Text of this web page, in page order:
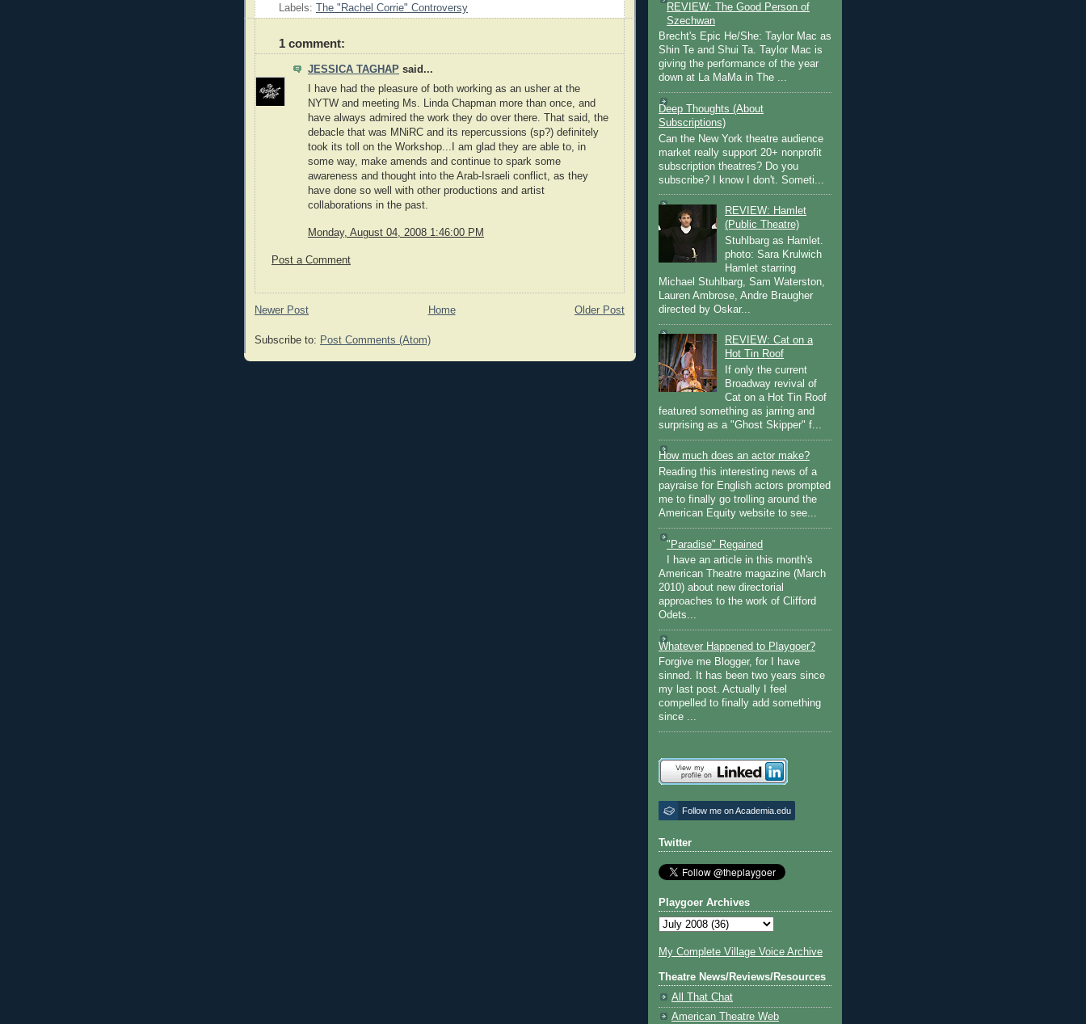
Labels:
The "Rachel Corrie" Controversy
1 comment:
JESSICA TAGHAP said...
I have had the pleasure of both working as an usher at the
NYTW and meeting Ms. Linda Chapman more than once, and
have always admired the work they do over there. That said, the
debacle that was MNiRC and its repercussions (sp?) definitely
took its toll on the Workshop...I am glad they are able to, in
some way, make amends and continue to spark some
awareness and thought into the Arab-Israeli conflict, as they
have done so well with other productions and artist
collaborations in the past.
Monday, August 04, 2008 1:46:00 PM
Post a Comment
Newer Post Older Post
Home
Subscribe to: Post Comments (Atom)
REVIEW: The Good Person of
Szechwan
Brecht's Epic He/She: Taylor Mac as
Shin Te and Shui Ta. Taylor Mac is
giving the performance of the year
down at La MaMa in The ...
Deep Thoughts (About
Subscriptions)
Can the New York theatre audience
market really support 20+ nonprofit
subscription theatres? Do you
subscribe? I know I don't. Someti...
REVIEW: Hamlet
(Public Theatre)
Stuhlbarg as Hamlet.
photo: Sara Krulwich
Hamlet starring
Michael Stuhlbarg, Sam Waterston,
Lauren Ambrose, Andre Braugher
directed by Oskar...
REVIEW: Cat on a
Hot Tin Roof
If only the current
Broadway revival of
Cat on a Hot Tin Roof
featured something as jarring and
surprising as a "Ghost Skipper" f...
How much does an actor make?
Reading this interesting news of a
payraise for English actors prompted
me to finally go trolling around the
American Equity website to see...
"Paradise" Regained
I have an article in this month's
American Theatre magazine (March
2010) about new directorial
approaches to the work of Clifford
Odets...
Whatever Happened to Playgoer?
Forgive me Blogger, for I have
sinned. It has been two years since
my last post. Actually I feel
compelled to finally add something
since ...
Follow me on Academia.edu
Twitter
Playgoer Archives
My Complete Village Voice Archive
Theatre News/Reviews/Resources
All That Chat
American Theatre Web